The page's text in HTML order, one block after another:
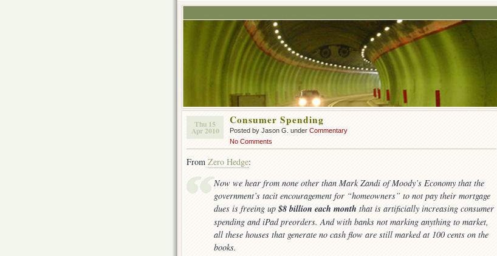
Thu 15
Apr 2010
Consumer Spending
Posted by Jason G. under Commentary
No Comments
From Zero Hedge:
Now we hear from none other than Mark Zandi of Moody’s Economy that the
government’s tacit encouragement for “homeowners” to not pay their mortgage
dues is freeing up$8 billion each month that is artificially increasing consumer
spending and iPad preorders. And with banks not marking anything to market,
all these houses that generate no cash flow are still marked at 100 cents on the
books.